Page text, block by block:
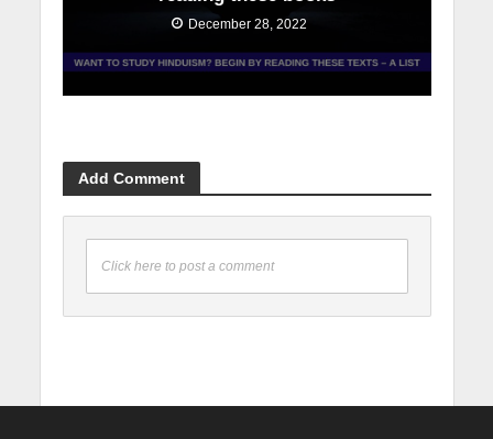
December 28, 2022
Add Comment
Click here to post a comment